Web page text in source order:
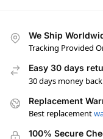
We Ship
Tracking Provided
Easy 30 days
30 days money
Replacement
Best replacement
100% Secure